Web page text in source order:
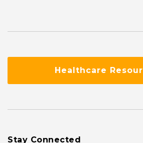
Healthcare
Stay Connected